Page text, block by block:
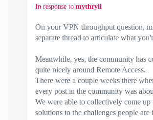
In response to mythryll
On your VPN throughput question,
separate thread to articulate what
Meanwhile, yes, the community has
quite nicely around Remote Access.
There were a couple weeks there
every post in the community was
We were able to collectively come up
solutions to the challenges people are